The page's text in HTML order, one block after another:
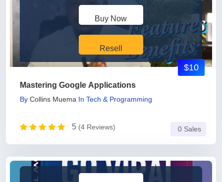
Buy Now
Resell
Mastering Google Applications
By Collins Muema In Tech & Programming
5 (4 Reviews)
$10
0 Sales